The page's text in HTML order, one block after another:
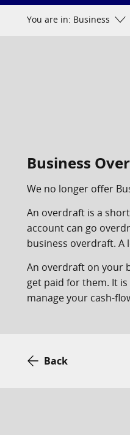
Skip
You are in: Business
Business
We no longer offer
An overdraft is a
account can go
business overdraft. A
An overdraft on your
get paid for them. It
manage your cash-
Back